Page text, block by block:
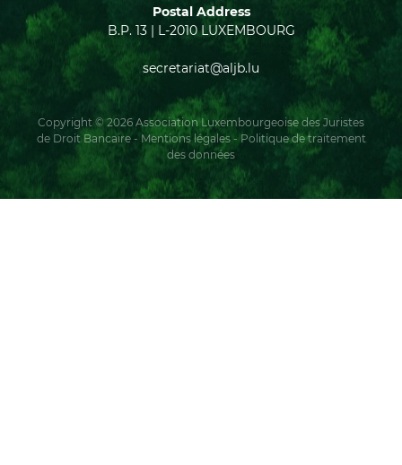
Postal Address
B.P. 13 | L-2010 LUXEMBOURG
secretariat@aljb.lu
Copyright © 2026 Association Luxembourgeoise des Juristes
de Droit Bancaire - Mentions légales- Politique de traitement
des données